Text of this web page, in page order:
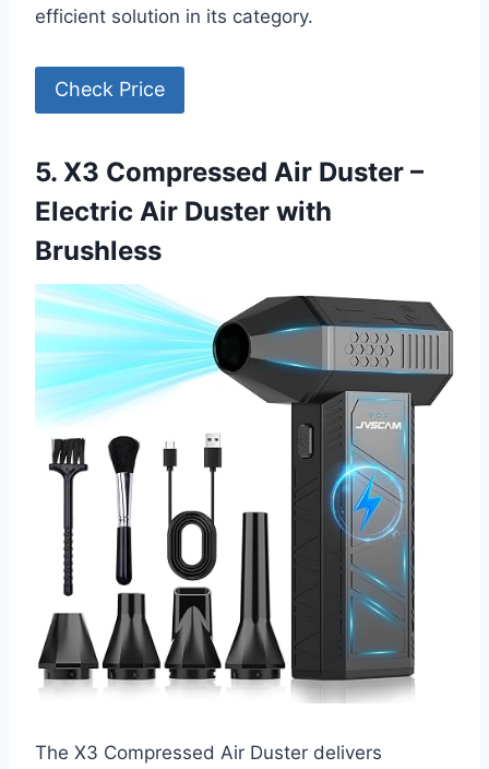
efficient solution in its category.
Check Price
5. X3 Compressed Air Duster –
Electric Air Duster with
Brushless
The X3 Compressed Air Duster delivers